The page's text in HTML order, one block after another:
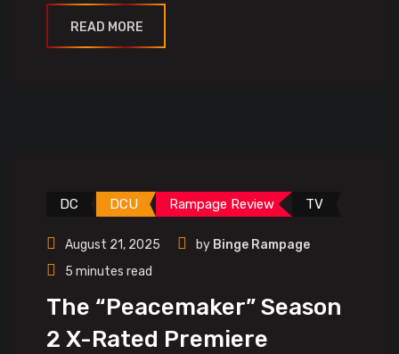
READ MORE
DC DCU Rampage Review TV
August 21, 2025 by Binge Rampage
5 minutes read
The “Peacemaker” Season
2 X-Rated Premiere